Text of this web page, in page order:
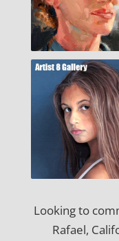
Looking to
Rafael,